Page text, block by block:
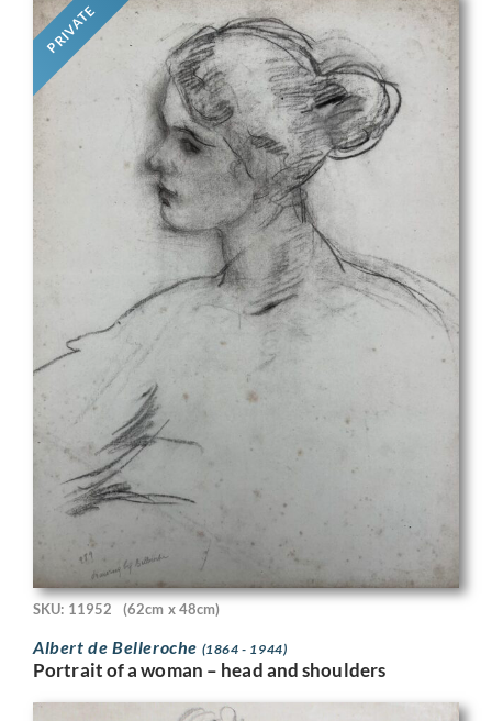
PRIVATE
SKU: 11952 (62cm x 48cm)
Albert de Belleroche (1864 - 1944)
Portrait of a woman – head and shoulders